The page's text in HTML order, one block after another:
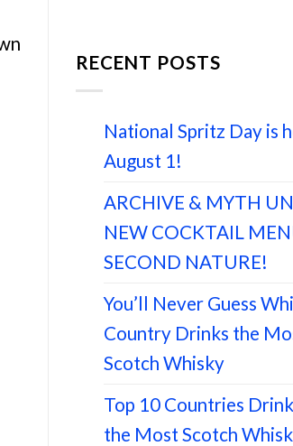
RECENT POSTS
National Spritz Day is
August 1!
ARCHIVE & MYTH
NEW COCKTAIL
SECOND NATURE!
You’ll Never Guess
Country Drinks the
Scotch Whisky
Top 10 Countries
the Most Scotch